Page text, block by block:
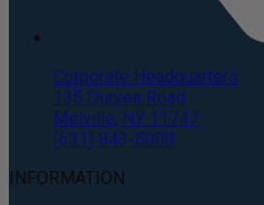
Corporate Headquarters
135 Duryea Road
Melville, NY 11747
(631) 843-5000
INFORMATION